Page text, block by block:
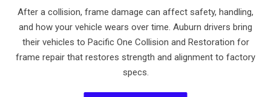
After a collision, frame damage can affect safety, handling,
and how your vehicle wears over time. Auburn drivers bring
their vehicles to Pacific One Collision and Restoration for
frame repair that restores strength and alignment to factory
specs.